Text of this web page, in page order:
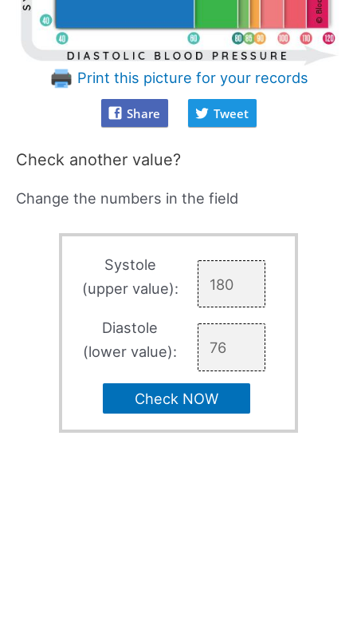
Print this picture for your records
Share Tweet
Check another value?
Change the numbers in the field
Systole
(upper value):
Diastole
(lower value):
Check NOW